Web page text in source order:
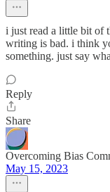
i just read a little bit of
writing is bad. i think
something. just say
Reply
Share
Overcoming Bias
May 15, 2023